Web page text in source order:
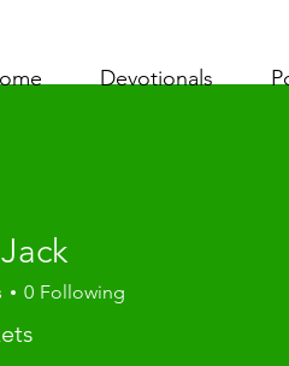
Devotionals
0 Following